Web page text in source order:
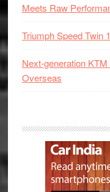
Meets Raw
Triumph Speed Twin
Next-generation
Overseas